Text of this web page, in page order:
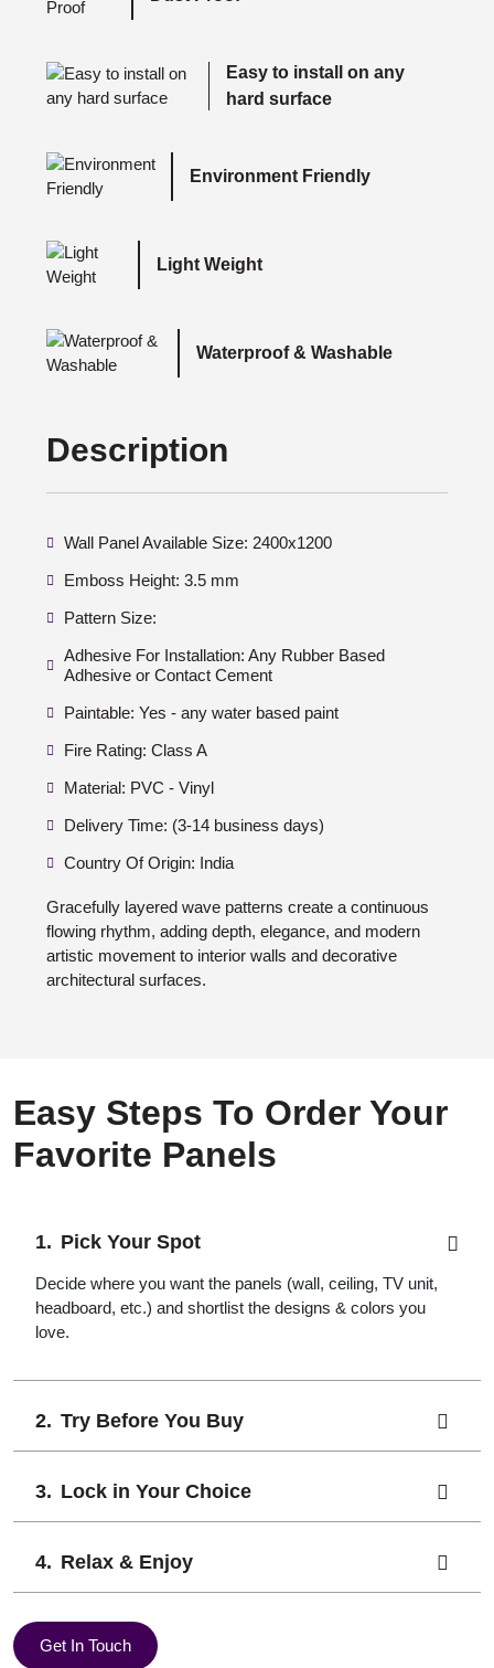
Easy to install on any
hard surface
Environment Friendly
Light Weight
Waterproof & Washable
Description
Wall Panel Available Size: 2400x1200
Emboss Height: 3.5 mm
Pattern Size:
Adhesive For Installation: Any Rubber Based
Adhesive or Contact Cement
Paintable: Yes - any water based paint
Fire Rating: Class A
Material: PVC - Vinyl
Delivery Time: (3-14 business days)
Country Of Origin: India
Gracefully layered wave patterns create a continuous
flowing rhythm, adding depth, elegance, and modern
artistic movement to interior walls and decorative
architectural surfaces.
Easy Steps To Order Your
Favorite Panels
Pick Your Spot
Decide where you want the panels (wall, ceiling, TV unit,
headboard, etc.) and shortlist the designs & colors you
love.
Try Before You Buy
Lock in Your Choice
Relax & Enjoy
Get In Touch